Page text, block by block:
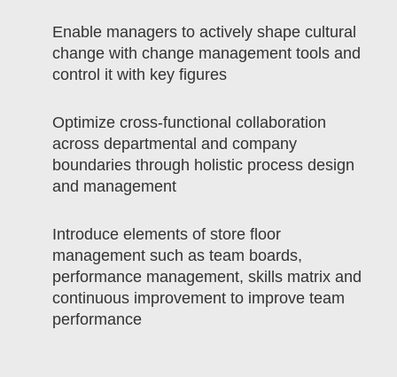
Enable managers to actively shape cultural
change with change management tools and
control it with key figures
Optimize cross-functional collaboration
across departmental and company
boundaries through holistic process design
and management
Introduce elements of store floor
management such as team boards,
performance management, skills matrix and
continuous improvement to improve team
performance